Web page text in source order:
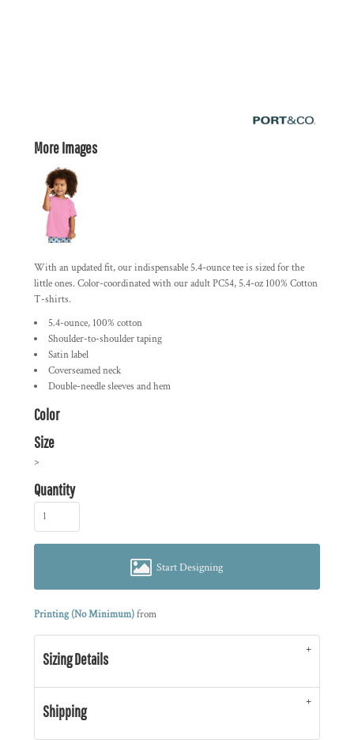
More Images
With an updated fit, our indispensable 5.4-ounce tee is sized for the
little ones. Color-coordinated with our adult PC54, 5.4-oz 100% Cotton
T-shirts.
5.4-ounce, 100% cotton
Shoulder-to-shoulder taping
Satin label
Coverseamed neck
Double-needle sleeves and hem
Color
Size
>
Quantity
Start Designing
Printing (No Minimum)from
Sizing Details
Shipping